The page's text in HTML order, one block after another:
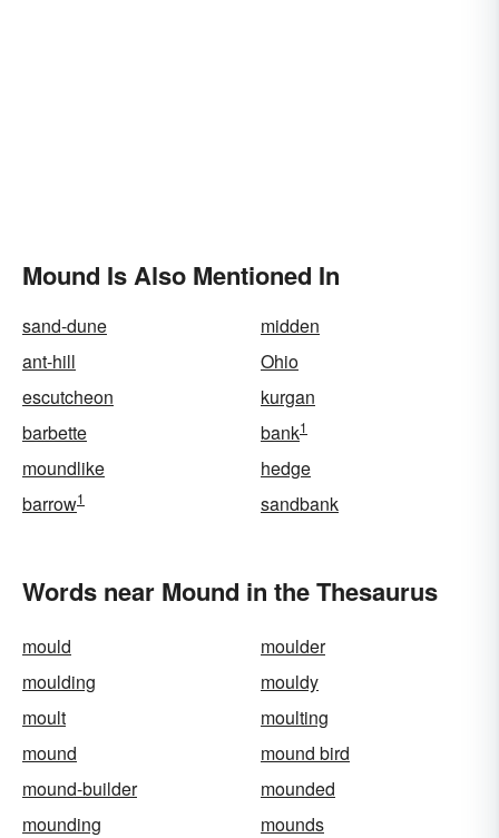
Mound Is Also Mentioned In
sand-dune
midden
ant-hill
Ohio
escutcheon
kurgan
barbette
bank1
moundlike
hedge
barrow1 sandbank
Words near Mound in the Thesaurus
mould
moulder
moulding
mouldy
moult
moulting
mound
mound bird
mound-builder
mounded
mounding
mounds